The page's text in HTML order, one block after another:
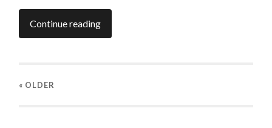
Continue reading
« OLDER